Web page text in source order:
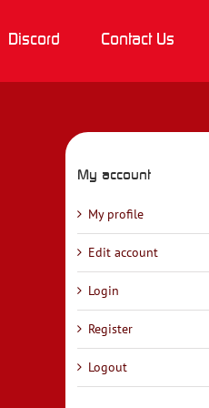
Discord Contact Us
My account
My profile
Edit account
Login
Register
Logout